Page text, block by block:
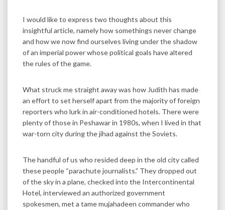
I would like to express two thoughts about this
insightful article, namely how somethings never change
and how we now find ourselves living under the shadow
of an imperial power whose political goals have altered
the rules of the game.
What struck me straight away was how Judith has made
an effort to set herself apart from the majority of foreign
reporters who lurk in air-conditioned hotels. There were
plenty of those in Peshawar in 1980s, when I lived in that
war-torn city during the jihad against the Soviets.
The handful of us who resided deep in the old city called
these people “parachute journalists.” They dropped out
of the sky in a plane, checked into the Intercontinental
Hotel, interviewed an authorized government
spokesmen, met a tame mujahadeen commander who